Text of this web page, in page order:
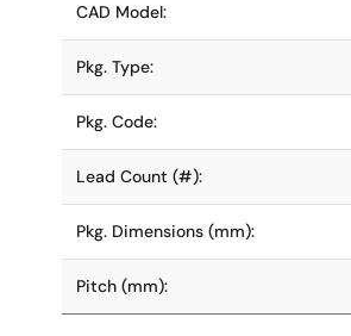
CAD Model:
Pkg. Type:
Pkg. Code:
Lead Count (#):
Pkg. Dimensions (mm):
Pitch (mm):